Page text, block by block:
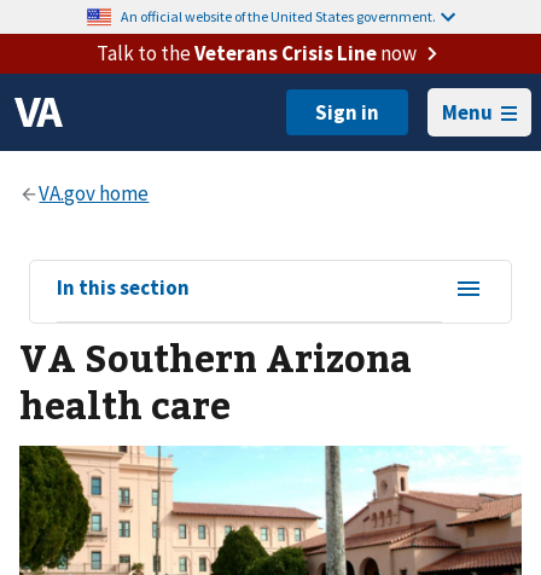
An official website of the United States government.
Talk to theVeterans Crisis Linenow
Menu
View
sub-
navigation
for
In this section
VA Southern Arizona
health care